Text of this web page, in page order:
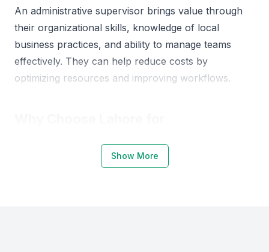
An administrative supervisor brings value through
their organizational skills, knowledge of local
business practices, and ability to manage teams
effectively. They can help reduce costs by
optimizing resources and improving workflows.
Lahore, being a major business hub in Pakistan,
Show More